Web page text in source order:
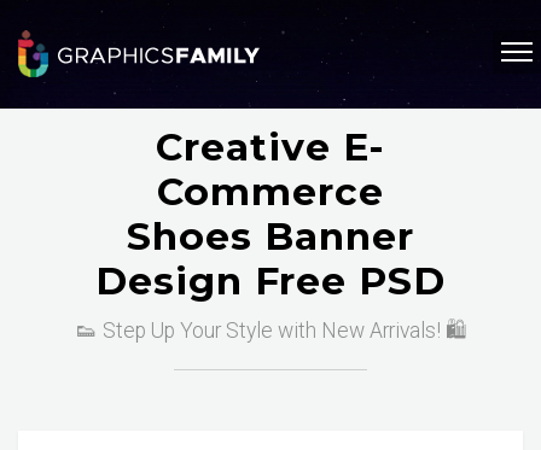
Creative E-
Commerce
Shoes Banner
Design Free PSD
👟 Step Up Your Style with New Arrivals! 🛍️